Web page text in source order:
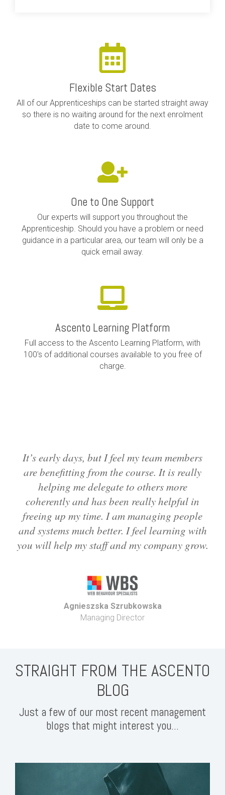
Flexible Start Dates
All of our Apprenticeships can be started straight away
so there is no waiting around for the next enrolment
date to come around.
One to One Support
Our experts will support you throughout the
Apprenticeship. Should you have a problem or need
guidance in a particular area, our team will only be a
quick email away.
Ascento Learning Platform
Full access to the Ascento Learning Platform, with
100's of additional courses available to you free of
charge.
It’s early days, but I feel my team members
are benefitting from the course. It is really
helping me delegate to others more
coherently and has been really helpful in
freeing up my time. I am managing people
and systems much better. I feel learning with
you will help my staff and my company grow.
Agnieszska Szrubkowska
Managing Director
STRAIGHT FROM THE ASCENTO
BLOG
Just a few of our most recent management
blogs that might interest you...